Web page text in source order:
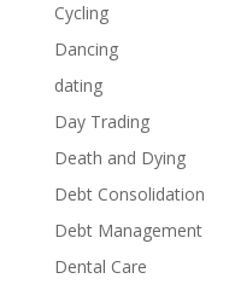
Cycling
Dancing
dating
Day Trading
Death and Dying
Debt Consolidation
Debt Management
Dental Care